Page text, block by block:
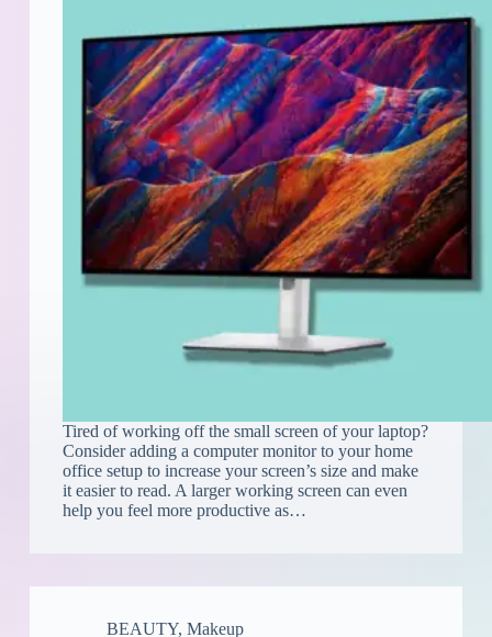
Tired of working off the small screen of your laptop?
Consider adding a computer monitor to your home
office setup to increase your screen’s size and make
it easier to read. A larger working screen can even
help you feel more productive as…
BEAUTY, Makeup